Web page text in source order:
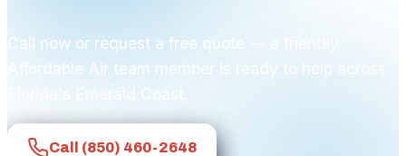
Call now or request a free quote — a friendly
Affordable Air team member is ready to help across
Florida's Emerald Coast.
Call (850) 460-2648